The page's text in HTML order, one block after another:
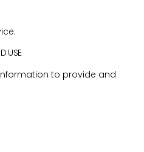
USE
to provide and